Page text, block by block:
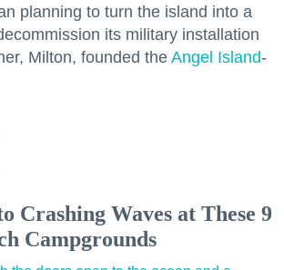
planning to turn the island into a
its military installation
Milton, founded the Angel Island-
Crashing Waves at These 9
Campgrounds